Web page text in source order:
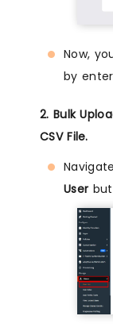
Now,
by
2. Bulk
CSV File.
User